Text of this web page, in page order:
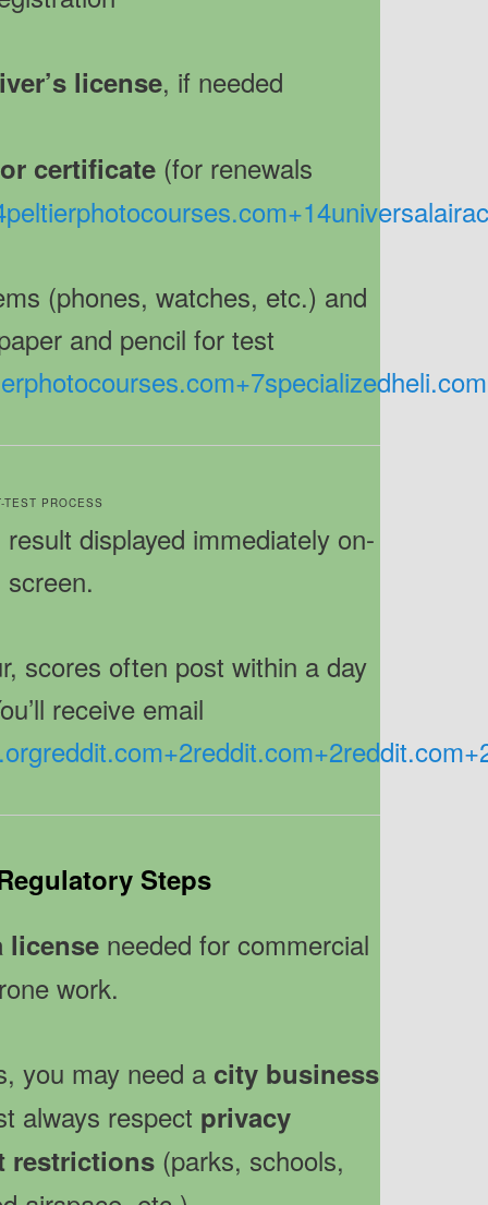
license, if needed
certificate(for renewals
peltierphotocourses.com+14
(phones, watches, etc.) and
and pencil for test
+7specializedheli.com
PROCESS
displayed immediately on-
screen.
scores often post within a day
receive email
reddit.com+2reddit.com+2reddit.com
Steps
licenseneeded for commercial
work.
you may need a city business
always respect privacy
restrictions (parks, schools,